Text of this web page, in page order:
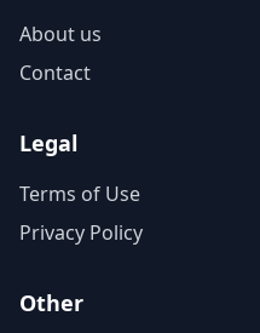
About us
Contact
Legal
Terms of Use
Privacy Policy
Other